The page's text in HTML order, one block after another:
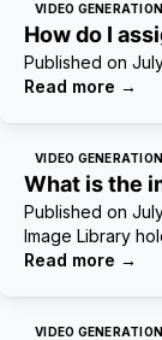
VIDEO GENERATION
How do I
Published on
Read more →
VIDEO GENERATION
What is the
Published on
Image Library
Read more →
VIDEO GENERATION